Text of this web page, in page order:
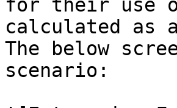
for their use
calculated as
The below
scenario: